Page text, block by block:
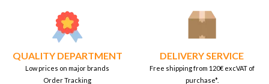
QUALITY DEPARTMENT
Low prices on major brands
Order Tracking
DELIVERY SERVICE
Free shipping from 120€ excVAT of
purchase*.